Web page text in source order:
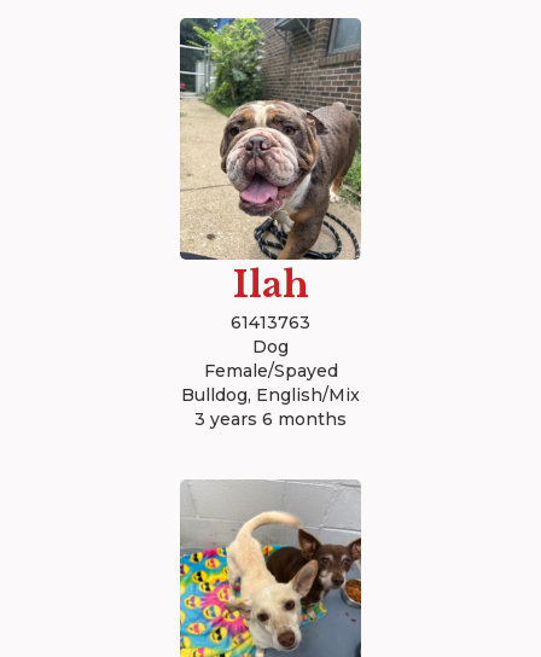
Ilah
61413763
Dog
Female/Spayed
Bulldog, English/Mix
3 years 6 months